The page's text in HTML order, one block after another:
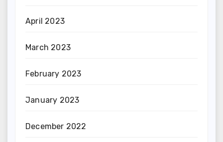
April 2023
March 2023
February 2023
January 2023
December 2022